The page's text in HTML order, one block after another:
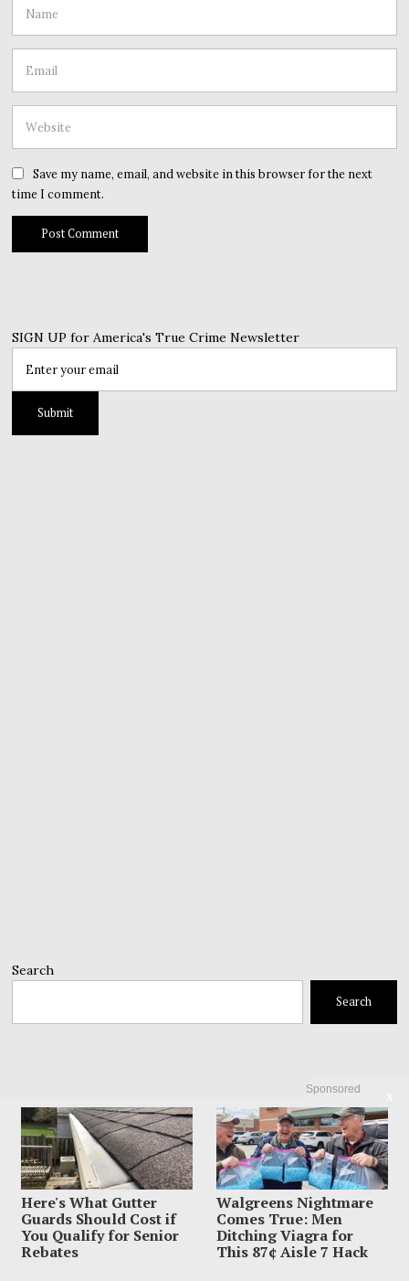
Sponsored
Here's What Gutter
Guards Should Cost if
You Qualify for Senior
Rebates
Walgreens Nightmare
Comes True: Men
Ditching Viagra for
This 87¢ Aisle 7 Hack
Save my name, email, and website in this browser for the next
time I comment.
SIGN UP for America's True Crime Newsletter
Search
Search